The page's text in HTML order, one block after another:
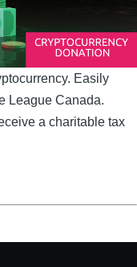
Easily
League Canada.
a charitable tax